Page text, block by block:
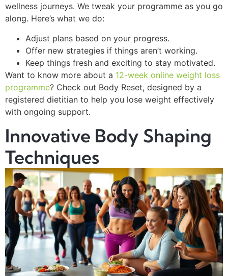
wellness journeys. We tweak your programme as you go
along. Here’s what we do:
Adjust plans based on your progress.
Offer new strategies if things aren’t working.
Keep things fresh and exciting to stay motivated.
Want to know more about a 12-week online weight loss
programme? Check out Body Reset, designed by a
registered dietitian to help you lose weight effectively
with ongoing support.
Innovative Body Shaping
Techniques